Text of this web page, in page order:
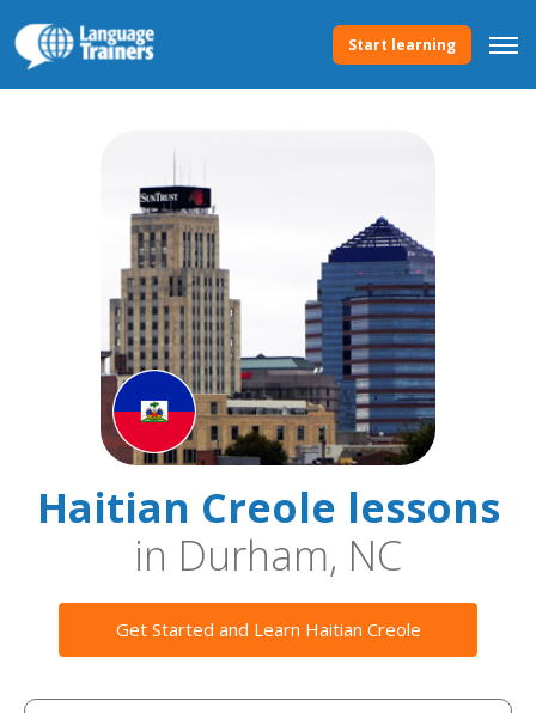
Start learning
Haitian Creole lessons
in Durham, NC
Get Started and Learn Haitian Creole